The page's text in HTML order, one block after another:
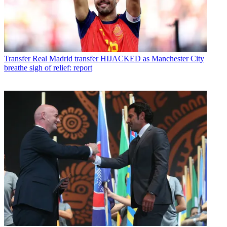
Transfer Real Madrid transfer HIJACKED as Manchester City
breathe sigh of relief: report